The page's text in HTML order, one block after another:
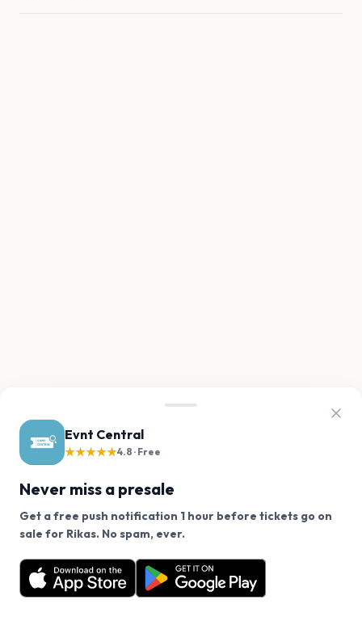
Evnt Central
★★★★★4.8 · Free
Never miss a presale
Get a free push notification 1 hour before tickets go on
sale for Rikas. No spam, ever.
Want a reminder before tickets go on sale? Get the
free app.
Get the App
We use cookies on our site.